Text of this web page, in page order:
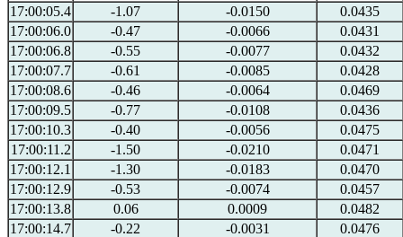
17:00:05.4
-1.07 -0.0150
0.0435
17:00:06.0
-0.47 -0.0066
0.0431
17:00:06.8
-0.55 -0.0077
0.0432
17:00:07.7
-0.61 -0.0085
0.0428
17:00:08.6
-0.46 -0.0064
0.0469
17:00:09.5
-0.77 -0.0108
0.0436
17:00:10.3
-0.40 -0.0056
0.0475
17:00:11.2
-1.50 -0.0210
0.0471
17:00:12.1
-1.30 -0.0183
0.0470
17:00:12.9
-0.53 -0.0074
0.0457
17:00:13.8
0.06 0.0009
0.0482
17:00:14.7
-0.22 -0.0031
0.0476